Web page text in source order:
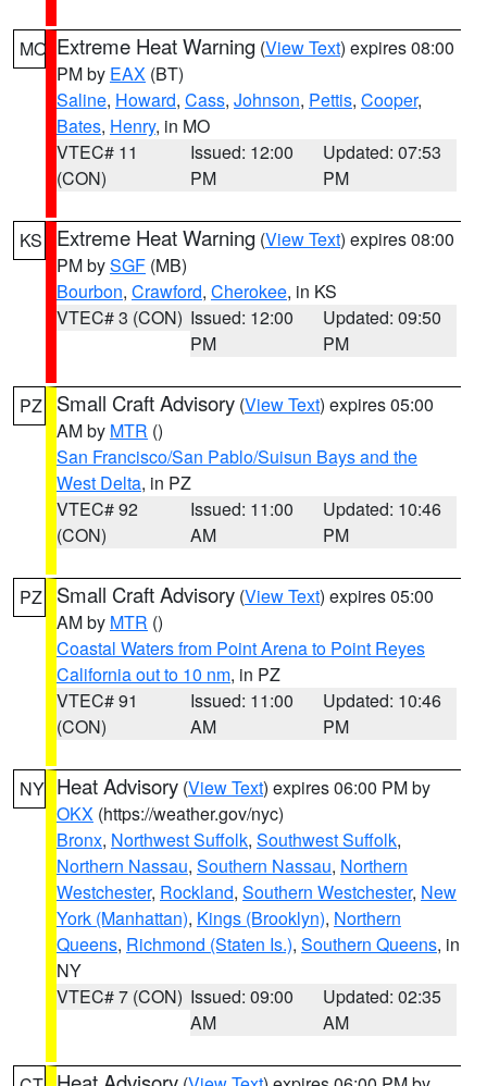
MO Extreme Heat Warning (View Text) expires 08:00
PM by EAX (BT)
Saline, Howard, Cass, Johnson, Pettis, Cooper,
Bates, Henry, in MO
VTEC# 11
(CON)
Issued: 12:00
PM
Updated: 07:53
PM
KS Extreme Heat Warning (View Text) expires 08:00
PM bySGF (MB)
Bourbon, Crawford, Cherokee, in KS
VTEC# 3 (CON) Issued: 12:00
PM
Updated: 09:50
PM
PZ Small Craft Advisory (View Text) expires 05:00
AM by MTR ()
San Francisco/San Pablo/Suisun Bays and the
West Delta, in PZ
VTEC# 92
(CON)
Issued: 11:00
AM
Updated: 10:46
PM
PZ Small Craft Advisory (View Text) expires 05:00
AM by MTR ()
Coastal Waters from Point Arena to Point Reyes
California out to 10 nm, in PZ
VTEC# 91
(CON)
Issued: 11:00
AM
Updated: 10:46
PM
NY Heat Advisory (View Text) expires 06:00 PM by
OKX (https://weather.gov/nyc)
Bronx, Northwest Suffolk, Southwest Suffolk,
Northern Nassau, Southern Nassau, Northern
Westchester, Rockland, Southern Westchester, New
York (Manhattan), Kings (Brooklyn), Northern
Queens, Richmond (Staten Is.), Southern Queens, in
NY
VTEC# 7 (CON) Issued: 09:00
AM
Updated: 02:35
AM